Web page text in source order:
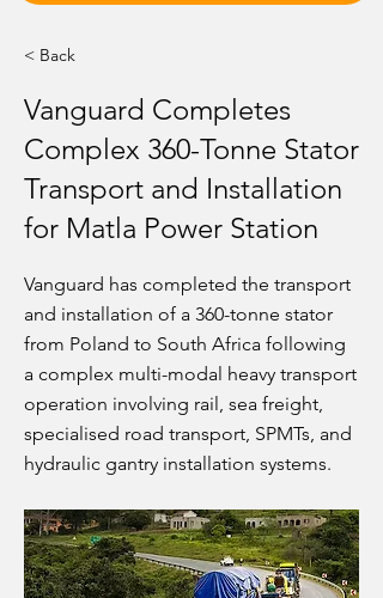
< Back
Vanguard Completes
Complex 360-Tonne Stator
Transport and Installation
for Matla Power Station
Vanguard has completed the transport
and installation of a 360-tonne stator
from Poland to South Africa following
a complex multi-modal heavy transport
operation involving rail, sea freight,
specialised road transport, SPMTs, and
hydraulic gantry installation systems.